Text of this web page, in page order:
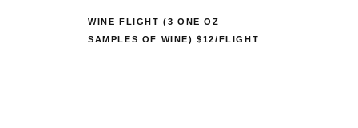
WINE FLIGHT (3 ONE OZ
SAMPLES OF WINE) $12/FLIGHT